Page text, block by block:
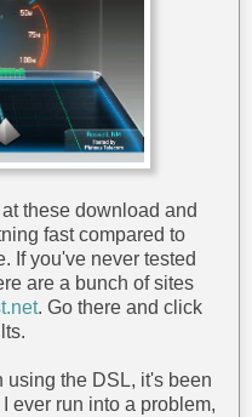
these download and
fast compared to
If you've never tested
are a bunch of sites
. Go there and click
using the DSL, it's been
ever run into a problem,